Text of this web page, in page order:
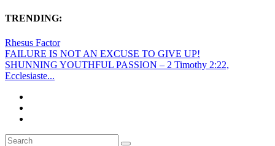
TRENDING:
Rhesus Factor
FAILURE IS NOT AN EXCUSE TO GIVE UP!
SHUNNING YOUTHFUL PASSION – 2 Timothy 2:22,
Ecclesiaste...